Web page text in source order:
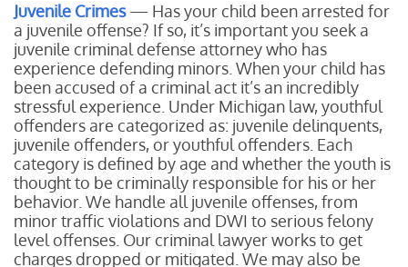
Juvenile Crimes— Has your child been arrested for
a juvenile offense? If so, it’s important you seek a
juvenile criminal defense attorney who has
experience defending minors. When your child has
been accused of a criminal act it’s an incredibly
stressful experience. Under Michigan law, youthful
offenders are categorized as: juvenile delinquents,
juvenile offenders, or youthful offenders. Each
category is defined by age and whether the youth is
thought to be criminally responsible for his or her
behavior. We handle all juvenile offenses, from
minor traffic violations and DWI to serious felony
level offenses. Our criminal lawyer works to get
charges dropped or mitigated. We may also be